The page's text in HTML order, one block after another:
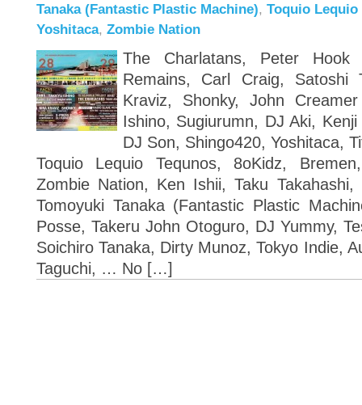
Tanaka (Fantastic Plastic Machine), Toquio Lequio
Yoshitaca, Zombie Nation
The Charlatans, Peter
Remains, Carl Craig, Satoshi
Kraviz, Shonky, John
Ishino, Sugiurumn, DJ Aki,
DJ Son, Shingo420, Yoshitaca,
Toquio Lequio Tequnos, 8oKidz,
Zombie Nation, Ken Ishii, Taku
Tomoyuki Tanaka (Fantastic Plastic
Posse, Takeru John Otoguro, DJ Yummy,
Soichiro Tanaka, Dirty Munoz, Tokyo Indie,
Taguchi, … No […]